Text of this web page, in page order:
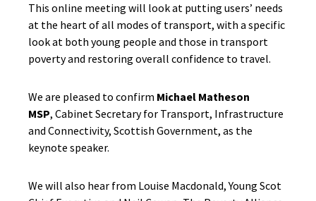
This online meeting will look at putting users’ needs
at the heart of all modes of transport, with a specific
look at both young people and those in transport
poverty and restoring overall confidence to travel.
We are pleased to confirm Michael Matheson
MSP, Cabinet Secretary for Transport, Infrastructure
and Connectivity, Scottish Government, as the
keynote speaker.
We will also hear from Louise Macdonald, Young Scot